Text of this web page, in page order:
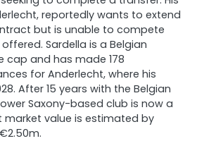
reportedly wants to extend
but is unable to compete
Sardella is a Belgian
cap and has made 178
for Anderlecht, where his
After 15 years with the Belgian
Saxony-based club is now a
market value is estimated by